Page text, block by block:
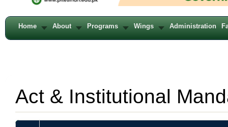
Home About Programs Wings Administration
Act & Institutional